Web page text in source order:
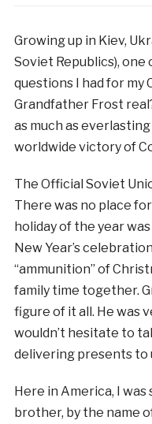
Growing up in Kiev,
Soviet Republics),
questions I had for my
Grandfather Frost
as much as
worldwide victory of
The Official Soviet
There was no place
holiday of the year
New Year’s
“ammunition” of
family time together.
figure of it all. He was
wouldn’t hesitate to
delivering presents to
Here in America, I
brother, by the name